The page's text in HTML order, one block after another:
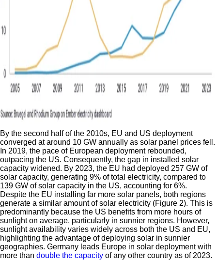
By the second half of the 2010s, EU and US deployment
converged at around 10 GW annually as solar panel prices fell.
In 2019, the pace of European deployment rebounded,
outpacing the US. Consequently, the gap in installed solar
capacity widened. By 2023, the EU had deployed 257 GW of
solar capacity, generating 9% of total electricity, compared to
139 GW of solar capacity in the US, accounting for 6%.
Despite the EU installing far more solar panels, both regions
generate a similar amount of solar electricity (Figure 2). This is
predominantly because the US benefits from more hours of
sunlight on average, particularly in sunnier regions. However,
sunlight availability varies widely across both the US and EU,
highlighting the advantage of deploying solar in sunnier
geographies. Germany leads Europe in solar deployment with
more than double the capacity of any other country as of 2023.